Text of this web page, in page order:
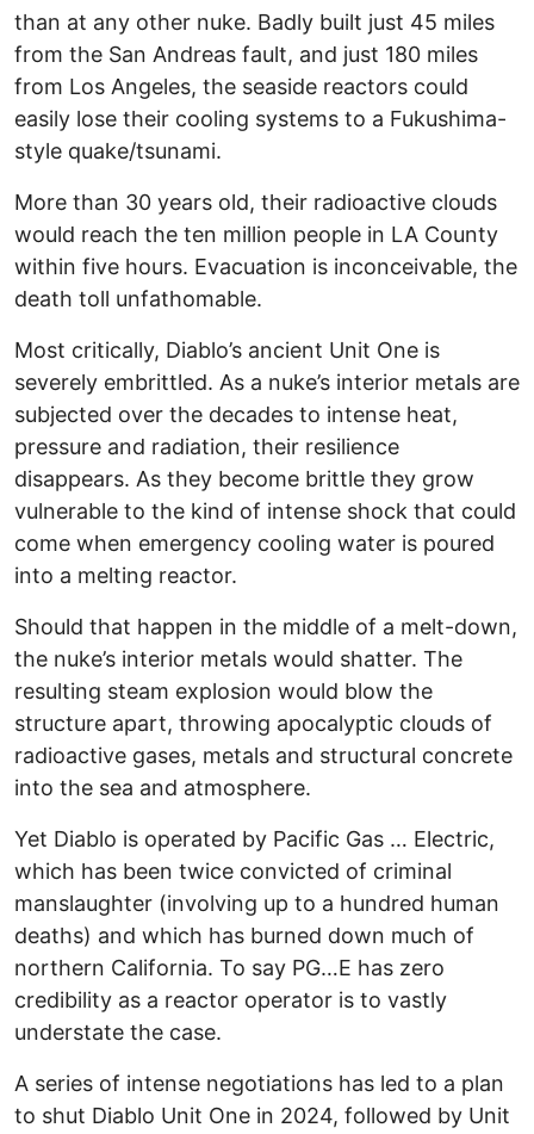
than at any other nuke. Badly built just 45 miles
from the San Andreas fault, and just 180 miles
from Los Angeles, the seaside reactors could
easily lose their cooling systems to a Fukushima-
style quake/tsunami.
More than 30 years old, their radioactive clouds
would reach the ten million people in LA County
within five hours. Evacuation is inconceivable, the
death toll unfathomable.
Most critically, Diablo’s ancient Unit One is
severely embrittled. As a nuke’s interior metals are
subjected over the decades to intense heat,
pressure and radiation, their resilience
disappears. As they become brittle they grow
vulnerable to the kind of intense shock that could
come when emergency cooling water is poured
into a melting reactor.
Should that happen in the middle of a melt-down,
the nuke’s interior metals would shatter. The
resulting steam explosion would blow the
structure apart, throwing apocalyptic clouds of
radioactive gases, metals and structural concrete
into the sea and atmosphere.
Yet Diablo is operated by Pacific Gas … Electric,
which has been twice convicted of criminal
manslaughter (involving up to a hundred human
deaths) and which has burned down much of
northern California. To say PG…E has zero
credibility as a reactor operator is to vastly
understate the case.
A series of intense negotiations has led to a plan
to shut Diablo Unit One in 2024, followed by Unit